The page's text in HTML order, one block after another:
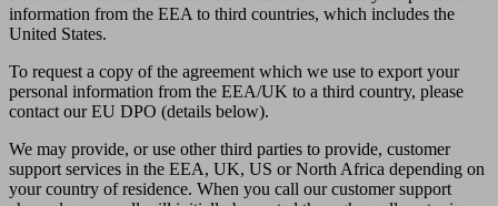
information from the EEA to third countries, which includes the
United States.
To request a copy of the agreement which we use to export your
personal information from the EEA/UK to a third country, please
contact our EU DPO (details below).
We may provide, or use other third parties to provide, customer
support services in the EEA, UK, US or North Africa depending on
your country of residence. When you call our customer support